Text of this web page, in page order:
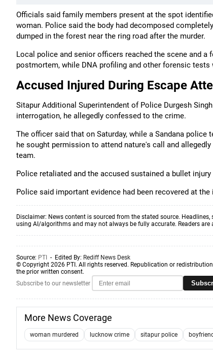
Officials said family members present at the spot
woman. Police said the body had decomposed
dumped in the forest near the ring road after the murder.
Local police and senior officers reached the scene and
postmortem, while DNA profiling and other forensic
Accused Injured During Escape
Sitapur Additional Superintendent of Police Durgesh
interrogation, he allegedly confessed to the crime.
The officer said that on Saturday, while a Sandana
he sought permission to attend nature's call and
team.
Police retaliated and the accused sustained a bullet
Police said important evidence had been recovered at
Disclaimer: News content is sourced from the stated source.
using AI/algorithms and may not always be fully accurate. Readers
Source: PTI - Edited By: Rediff News Desk
© Copyright 2026 PTI. All rights reserved. Republication or
the prior written consent.
Subscribe to our newsletter
More News Coverage
woman murdered lucknow crime sitapur police